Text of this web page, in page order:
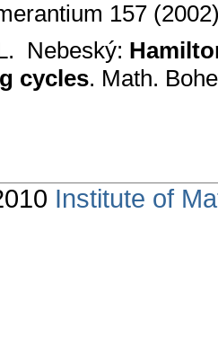
157
Nebeský:
cycles. Math.
Institute of